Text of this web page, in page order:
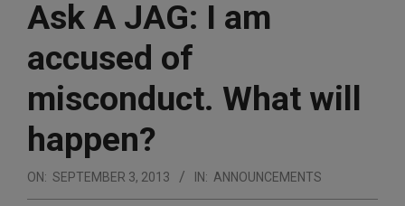
Ask A JAG: I am
accused of
misconduct. What will
happen?
ON: SEPTEMBER 3, 2013 IN: ANNOUNCEMENTS